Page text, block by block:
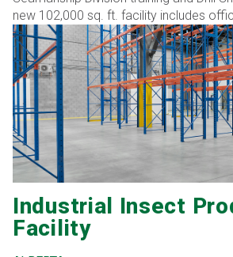
new 102,000 sq. ft. facility includes
training spaces, and a large drill hall.
into three distinct zones: a naval
dedicated to specialized training and
boarding operations, a ceremonial drill
designed for ceremonial drills and
activities, and an instructional/office
classrooms and office spaces for
and administrative work.
Industrial Insect
Facility